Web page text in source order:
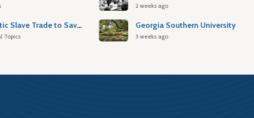
Atlantic Slave Trade to Savannah
Topics
2 weeks ago
Georgia Southern University
3 weeks ago